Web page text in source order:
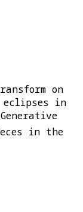
on
in
in the